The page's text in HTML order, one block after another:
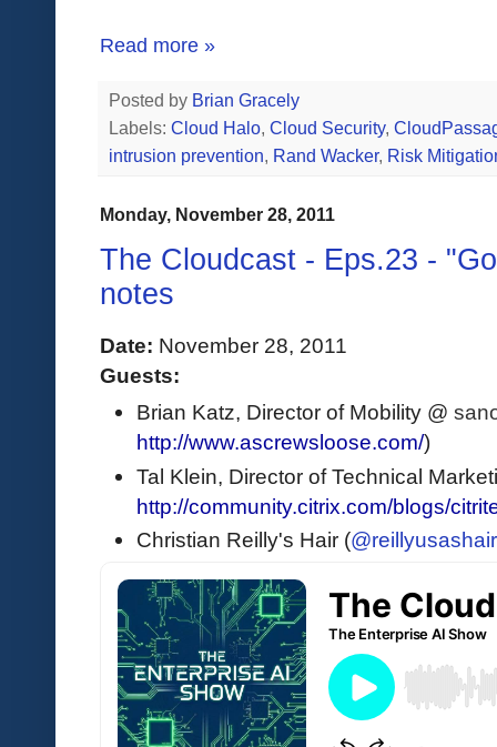
Read more »
Posted by Brian Gracely
Labels: Cloud Halo, Cloud Security,
intrusion prevention, Rand Wacker, Risk
Monday, November 28, 2011
The Cloudcast - Eps.23 -
notes
Date: November 28, 2011
Guests:
Brian Katz, Director of Mobility @
http://www.ascrewsloose.com/)
Tal Klein, Director of Technical
http://community.citrix.com/blogs/
Christian Reilly's Hair (@reillyusashair